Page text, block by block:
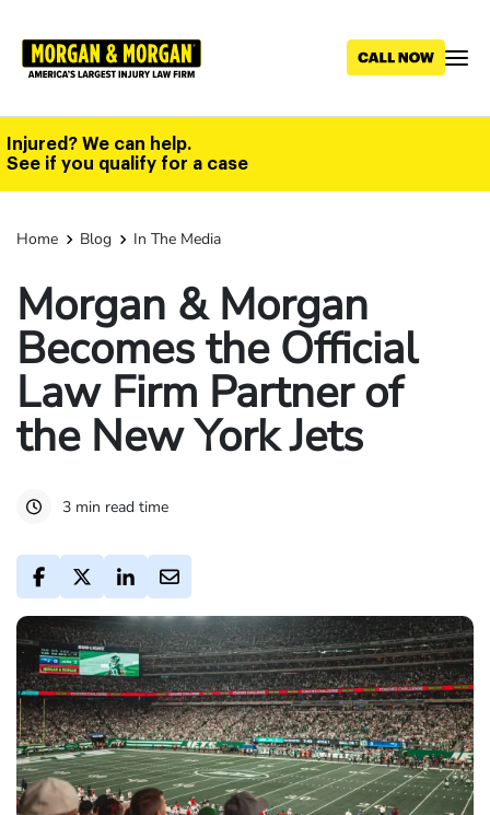
main
Injured? We can help.
See if you qualify for a case
Home Blog In The Media
Morgan & Morgan
Becomes the Official
Law Firm Partner of
the New York Jets
3 min read time